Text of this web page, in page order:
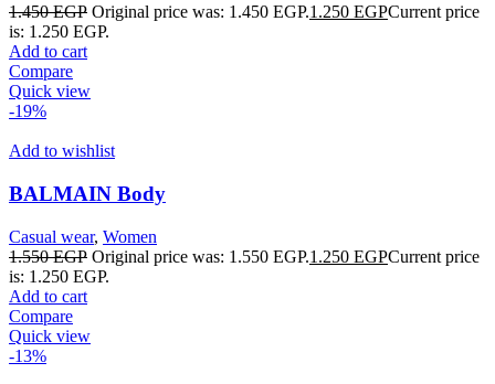
1.450EGP Original price was: 1.450 EGP.1.250 EGPCurrent price
is: 1.250 EGP.
Add to cart
Compare
Quick view
-19%
Add to wishlist
BALMAIN Body
Casual wear, Women
1.550EGP Original price was: 1.550 EGP.1.250 EGPCurrent price
is: 1.250 EGP.
Add to cart
Compare
Quick view
-13%